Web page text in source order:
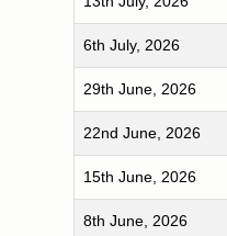
6th July, 2026
29th June, 2026
22nd June, 2026
15th June, 2026
8th June, 2026